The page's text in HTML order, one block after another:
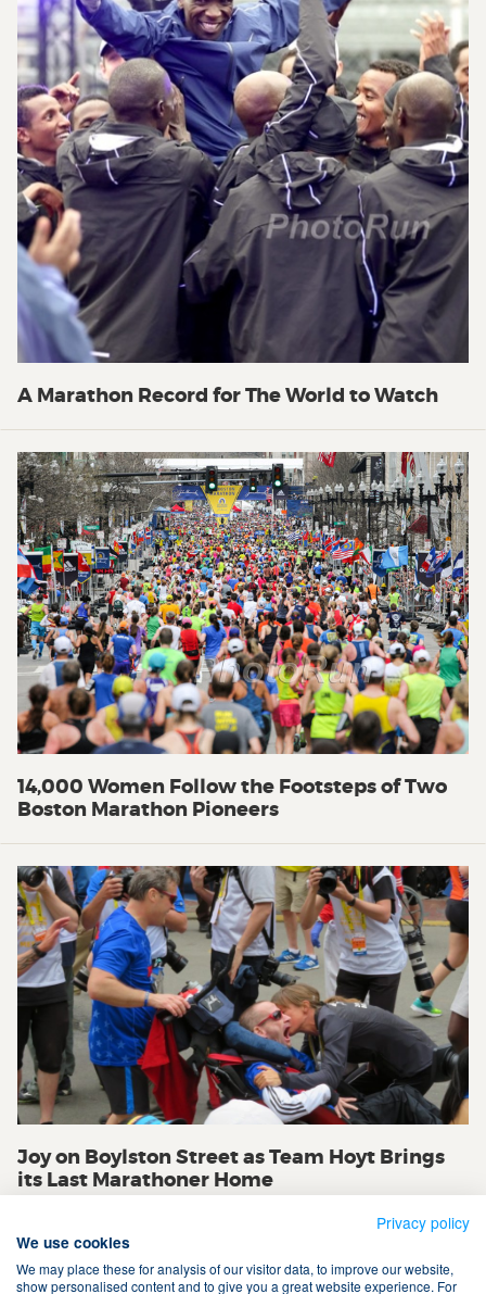
A Marathon Record for The World to Watch
14,000 Women Follow the Footsteps of Two
Boston Marathon Pioneers
Joy on Boylston Street as Team Hoyt Brings
its Last Marathoner Home
Privacy policy
We use cookies
We may place these for analysis of our visitor data, to improve our website,
show personalised content and to give you a great website experience. For